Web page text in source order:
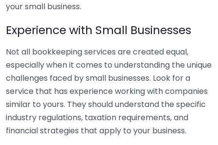
your small business.
Experience with Small Businesses
Not all bookkeeping services are created equal,
especially when it comes to understanding the unique
challenges faced by small businesses. Look for a
service that has experience working with companies
similar to yours. They should understand the specific
industry regulations, taxation requirements, and
financial strategies that apply to your business.